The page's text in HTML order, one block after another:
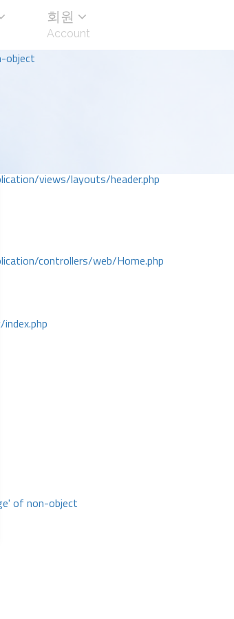
object
views/layouts/header.php
controllers/web/Home.php
of non-object
회원
Account